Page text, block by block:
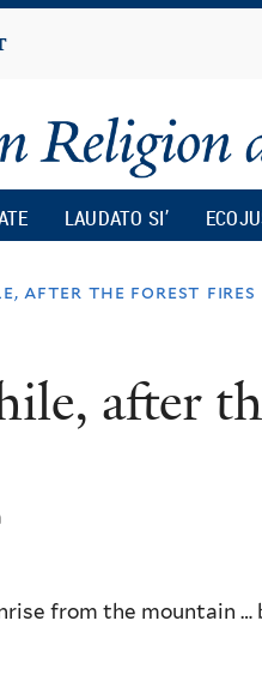
LAUDATO SI’
after the forest fires
after
from the mountain …